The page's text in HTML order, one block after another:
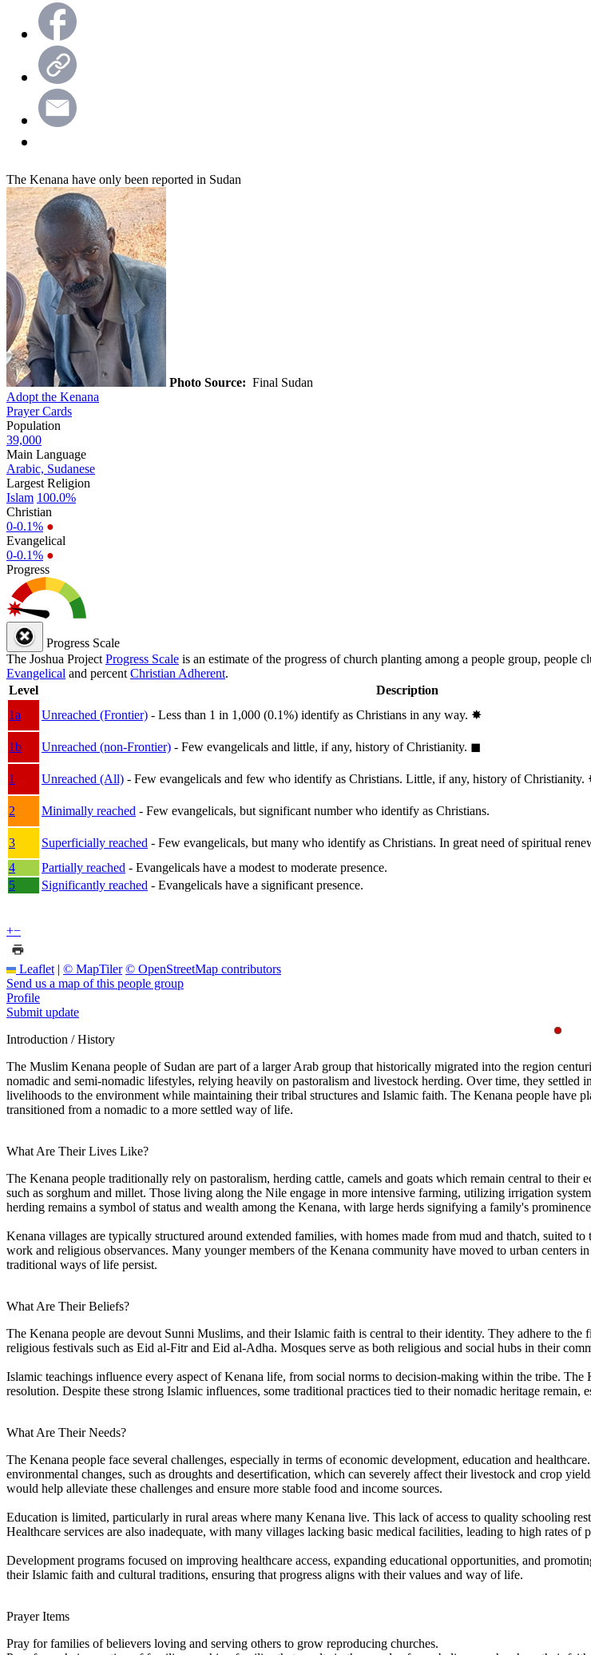
The Kenana have only been reported in Sudan
Photo Source: Final Sudan
Adopt the Kenana
Prayer Cards
Population
39,000
Main Language
Arabic, Sudanese
Largest Religion
Islam 100.0%
Christian
0-0.1% ●
Evangelical
0-0.1% ●
Progress
Progress Scale
The Joshua Project Progress Scale is an estimate of the progress of church planting among a people group, people
Evangelical and percent Christian Adherent.
Level
Description
1a
Unreached (Frontier) - Less than 1 in 1,000 (0.1%) identify as Christians in any way. ✸︎
1b
Unreached (non-Frontier) - Few evangelicals and little, if any, history of Christianity. ◼︎
1
Unreached (All) - Few evangelicals and few who identify as Christians. Little, if any, history of Christianity.
2
Minimally reached - Few evangelicals, but significant number who identify as Christians.
3
Superficially reached - Few evangelicals, but many who identify as Christians. In great need of spiritual
4
Partially reached - Evangelicals have a modest to moderate presence.
5
Significantly reached - Evangelicals have a significant presence.
+−
Leaflet | © MapTiler © OpenStreetMap contributors
Send us a map of this people group
Profile
Submit update
Introduction / History
The Muslim Kenana people of Sudan are part of a larger Arab group that historically migrated into the region
nomadic and semi-nomadic lifestyles, relying heavily on pastoralism and livestock herding. Over time, they
livelihoods to the environment while maintaining their tribal structures and Islamic faith. The Kenana people have
transitioned from a nomadic to a more settled way of life.
What Are Their Lives Like?
The Kenana people traditionally rely on pastoralism, herding cattle, camels and goats which remain central to
such as sorghum and millet. Those living along the Nile engage in more intensive farming, utilizing irrigation
herding remains a symbol of status and wealth among the Kenana, with large herds signifying a family's
Kenana villages are typically structured around extended families, with homes made from mud and thatch, suited
work and religious observances. Many younger members of the Kenana community have moved to urban centers
traditional ways of life persist.
What Are Their Beliefs?
The Kenana people are devout Sunni Muslims, and their Islamic faith is central to their identity. They adhere to
religious festivals such as Eid al-Fitr and Eid al-Adha. Mosques serve as both religious and social hubs in their
Islamic teachings influence every aspect of Kenana life, from social norms to decision-making within the tribe.
resolution. Despite these strong Islamic influences, some traditional practices tied to their nomadic heritage
What Are Their Needs?
The Kenana people face several challenges, especially in terms of economic development, education and
environmental changes, such as droughts and desertification, which can severely affect their livestock and crop
would help alleviate these challenges and ensure more stable food and income sources.
Education is limited, particularly in rural areas where many Kenana live. This lack of access to quality schooling
Healthcare services are also inadequate, with many villages lacking basic medical facilities, leading to high rates of
Development programs focused on improving healthcare access, expanding educational opportunities, and
their Islamic faith and cultural traditions, ensuring that progress aligns with their values and way of life.
Prayer Items
Pray for families of believers loving and serving others to grow reproducing churches.